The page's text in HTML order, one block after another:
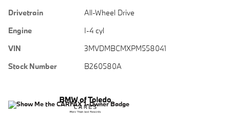
Drivetrain
All-Wheel Drive
Engine
I-4 cyl
VIN
3MVDMBCMXPM558041
Stock Number
B260580A